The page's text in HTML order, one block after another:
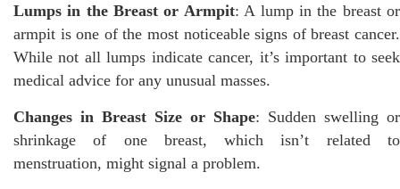
Lumps in the Breast or Armpit: A lump in the breast or
armpit is one of the most noticeable signs of breast cancer.
While not all lumps indicate cancer, it’s important to seek
medical advice for any unusual masses.
Changes in Breast Size or Shape: Sudden swelling or
shrinkage of one breast, which isn’t related to
menstruation, might signal a problem.